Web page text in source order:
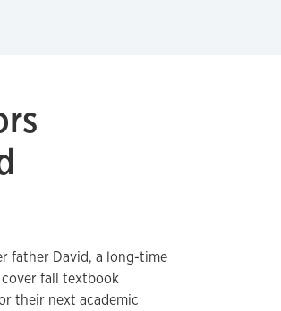
father David, a long-time
fall textbook
their next academic